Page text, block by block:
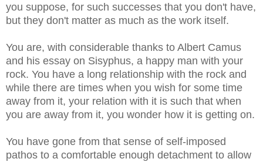
you suppose, for such successes that you don't have,
but they don't matter as much as the work itself.
You are, with considerable thanks to Albert Camus
and his essay on Sisyphus, a happy man with your
rock. You have a long relationship with the rock and
while there are times when you wish for some time
away from it, your relation with it is such that when
you are away from it, you wonder how it is getting on.
You have gone from that sense of self-imposed
pathos to a comfortable enough detachment to allow